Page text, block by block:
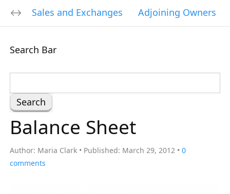
Sales and Exchanges Adjoining Owners
Search Bar
e
a
h
Balance Sheet
Author: Maria Clark Published: March 29, 2012
0
comments